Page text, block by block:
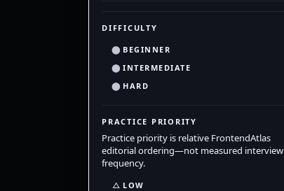
DIFFICULTY
⬤ BEGINNER
⬤ INTERMEDIATE
⬤ HARD
PRACTICE PRIORITY
Practice priority is relative FrontendAtlas
editorial ordering—not measured interview
frequency.
△ LOW